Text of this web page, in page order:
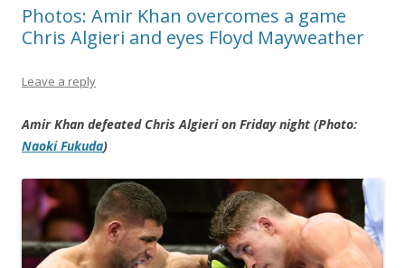
Photos: Amir Khan overcomes a game
Chris Algieri and eyes Floyd Mayweather
Leave a reply
Amir Khan defeated Chris Algieri on Friday night (Photo:
Naoki Fukuda)